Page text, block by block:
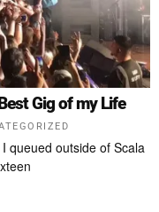
Gig of my Life
queued outside of Scala